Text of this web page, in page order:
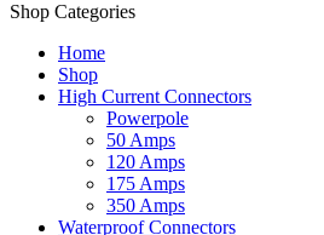
Shop Categories
Home
Shop
High Current Connectors
Powerpole
50 Amps
120 Amps
175 Amps
350 Amps
Waterproof Connectors